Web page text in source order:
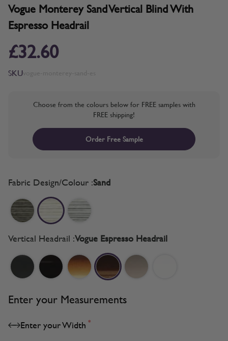
Vogue Monterey Sand Vertical Blind With
Espresso Headrail
£32.60
SKU
Choose from the colours below for FREE samples with
FREE shipping!
Order Free Sample
Fabric Design/Colour :Sand
Vertical Headrail :Vogue Espresso Headrail
Enter your Measurements
Enter your Width *